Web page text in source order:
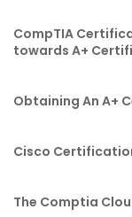
CompTIA
towards A+
Obtaining An A+
Cisco
The Comptia